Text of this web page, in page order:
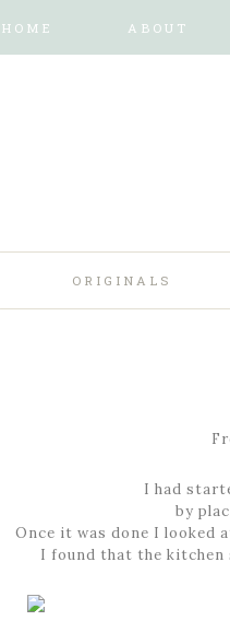
HOME ABOUT
ORIGINALS
I had
by
Once it was done I looked
I found that the kitchen